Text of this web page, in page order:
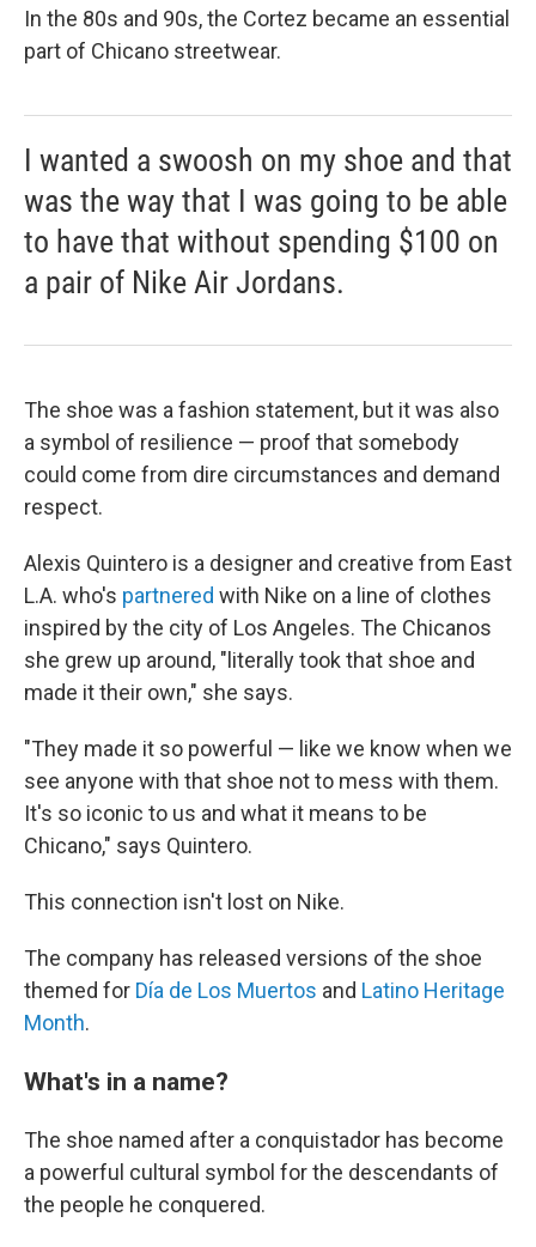
In the 80s and 90s, the Cortez became an essential
part of Chicano streetwear.
I wanted a swoosh on my shoe and that
was the way that I was going to be able
to have that without spending $100 on
a pair of Nike Air Jordans.
The shoe was a fashion statement, but it was also
a symbol of resilience — proof that somebody
could come from dire circumstances and demand
respect.
Alexis Quintero is a designer and creative from East
L.A. who's partnered with Nike on a line of clothes
inspired by the city of Los Angeles. The Chicanos
she grew up around, "literally took that shoe and
made it their own," she says.
"They made it so powerful — like we know when we
see anyone with that shoe not to mess with them.
It's so iconic to us and what it means to be
Chicano," says Quintero.
This connection isn't lost on Nike.
The company has released versions of the shoe
themed for Día de Los Muertos and Latino Heritage
Month.
What's in a name?
The shoe named after a conquistador has become
a powerful cultural symbol for the descendants of
the people he conquered.